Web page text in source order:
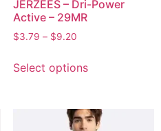
JERZEES – Dri-Power
Active – 29MR
$3.79 – $9.20
Select options